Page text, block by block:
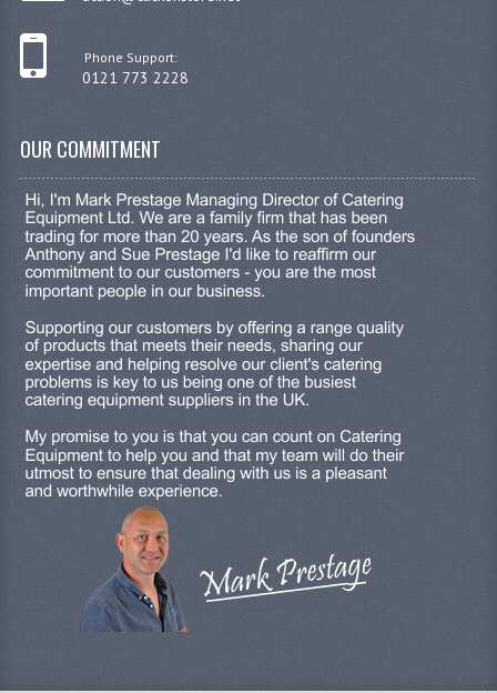
Phone Support:
0121 773 2228
OUR COMMITMENT